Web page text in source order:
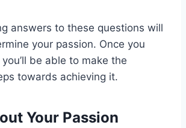
answers to these questions will
your passion. Once you
be able to make the
towards achieving it.
Your Passion